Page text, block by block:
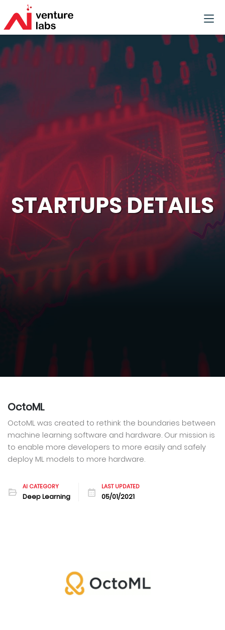
STARTUPS DETAILS
OctoML
OctoML was created to rethink the boundaries between
machine learning software and hardware. Our mission is
to enable more developers to more easily and safely
deploy ML models to more hardware.
AI CATEGORY
Deep Learning
LAST UPDATED
05/01/2021